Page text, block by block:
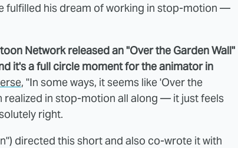
fulfilled his dream of working in stop-motion —
Network released an "Over the Garden Wall"
it's a full circle moment for the animator in
, "In some ways, it seems like 'Over the
realized in stop-motion all along — it just feels
right.
directed this short and also co-wrote it with